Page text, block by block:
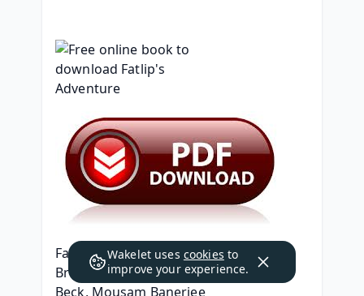
Fatlip's Adventure
Bruce Beck, Mousam Banerjee, Bruce
Beck, Mousam Banerjee
Wakelet uses cookies to
improve your experience.